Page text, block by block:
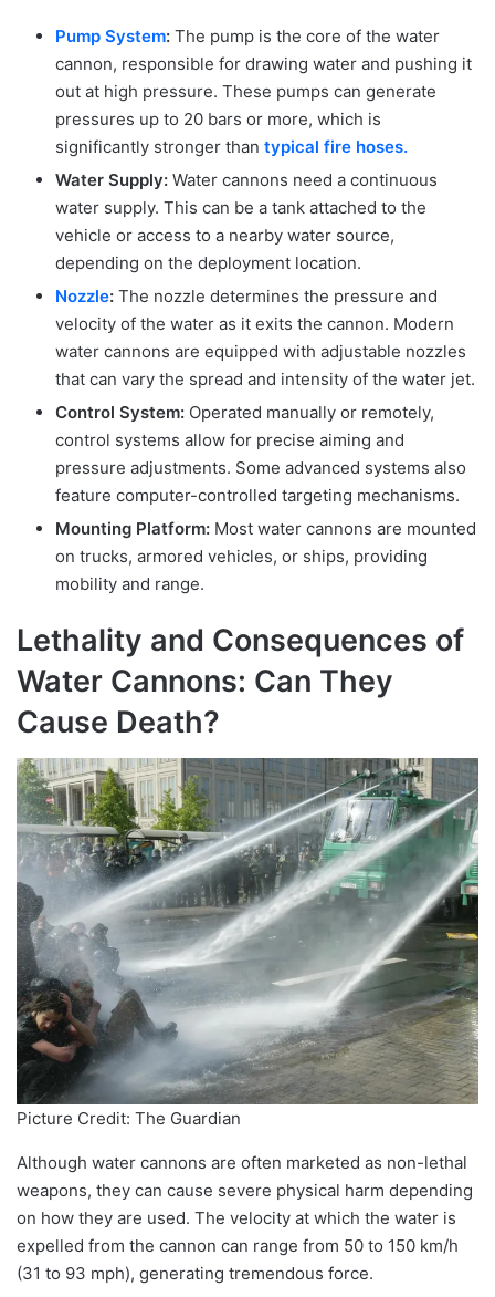
Pump System: The pump is the core of the water
cannon, responsible for drawing water and pushing it
out at high pressure. These pumps can generate
pressures up to 20 bars or more, which is
significantly stronger than typical fire hoses.
Water Supply: Water cannons need a continuous
water supply. This can be a tank attached to the
vehicle or access to a nearby water source,
depending on the deployment location.
Nozzle: The nozzle determines the pressure and
velocity of the water as it exits the cannon. Modern
water cannons are equipped with adjustable nozzles
that can vary the spread and intensity of the water jet.
Control System: Operated manually or remotely,
control systems allow for precise aiming and
pressure adjustments. Some advanced systems also
feature computer-controlled targeting mechanisms.
Mounting Platform: Most water cannons are mounted
on trucks, armored vehicles, or ships, providing
mobility and range.
Lethality and Consequences of
Water Cannons: Can They
Cause Death?
Picture Credit: The Guardian
Although water cannons are often marketed as non-lethal
weapons, they can cause severe physical harm depending
on how they are used. The velocity at which the water is
expelled from the cannon can range from 50 to 150 km/h
(31 to 93 mph), generating tremendous force.